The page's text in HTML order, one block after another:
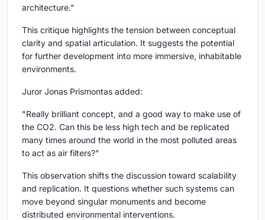
architecture."
This critique highlights the tension between conceptual
clarity and spatial articulation. It suggests the potential
for further development into more immersive, inhabitable
environments.
Juror Jonas Prismontas added:
"Really brilliant concept, and a good way to make use of
the CO2. Can this be less high tech and be replicated
many times around the world in the most polluted areas
to act as air filters?"
This observation shifts the discussion toward scalability
and replication. It questions whether such systems can
move beyond singular monuments and become
distributed environmental interventions.